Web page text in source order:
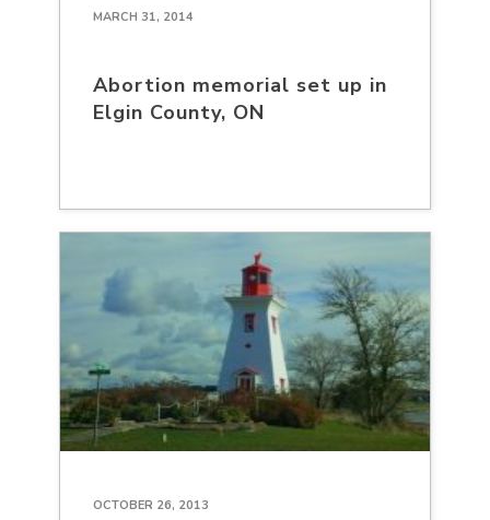
MARCH 31, 2014
Abortion memorial set up in
Elgin County, ON
OCTOBER 26, 2013